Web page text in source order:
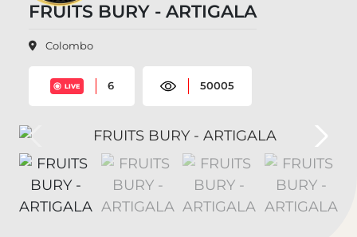
FRUITS BURY - ARTIGALA
Colombo
LIVE 6 50005